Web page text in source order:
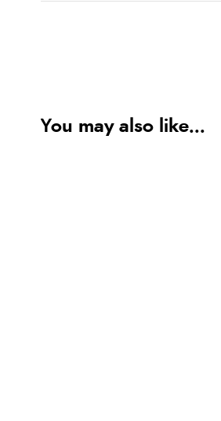
You may also like...